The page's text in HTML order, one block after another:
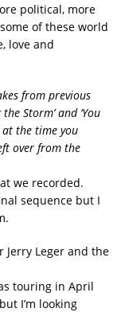
political, more
of these world
love and
from previous
Storm’ and ‘You
at the time you
over from the
we recorded.
sequence but I
Jerry Leger and the
touring in April
I’m looking